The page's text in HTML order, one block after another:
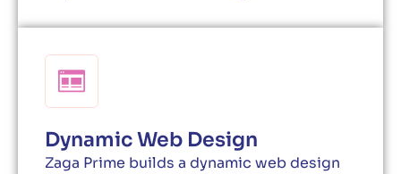
Dynamic Web Design
Zaga Prime builds a dynamic web design